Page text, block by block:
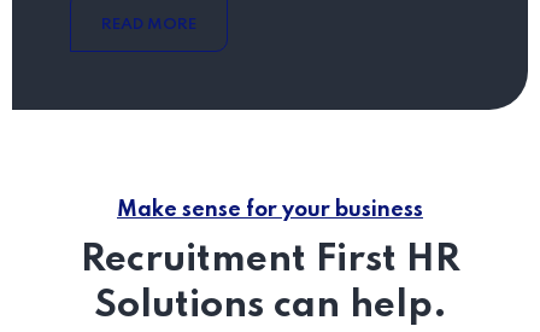
READ MORE
Make sense for your business
Recruitment First HR
Solutions can help.